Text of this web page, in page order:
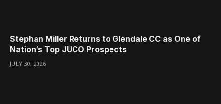
Stephan Miller Returns to Glendale CC as One of
Nation’s Top JUCO Prospects
JULY 30, 2026